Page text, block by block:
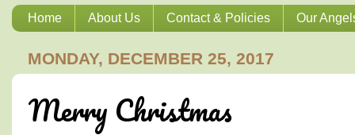
Home About Us Contact & Policies Our
MONDAY, DECEMBER 25, 2017
Merry Christmas